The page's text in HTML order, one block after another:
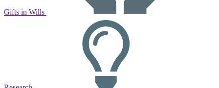
Gifts in Wills